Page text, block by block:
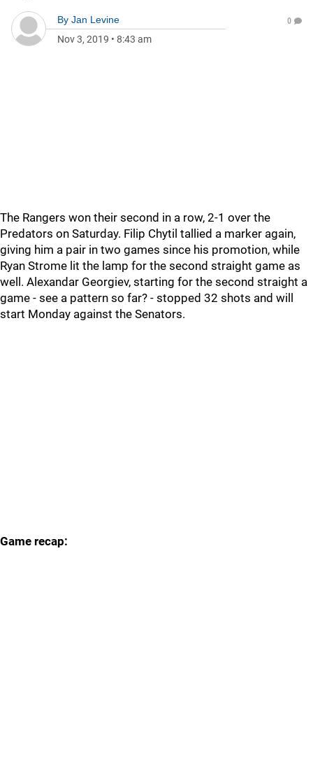
By Jan Levine
Nov 3, 2019 • 8:43 am
0
The Rangers won their second in a row, 2-1 over the
Predators on Saturday. Filip Chytil tallied a marker again,
giving him a pair in two games since his promotion, while
Ryan Strome lit the lamp for the second straight game as
well. Alexandar Georgiev, starting for the second straight a
game - see a pattern so far? - stopped 32 shots and will
start Monday against the Senators.
Game recap: